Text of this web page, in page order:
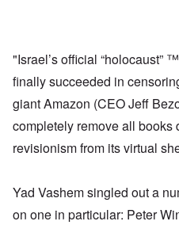
"Israel’s official “holocaust”
finally succeeded in
giant Amazon (CEO Jeff
completely remove all
revisionism from its virtual
Yad Vashem singled out a
on one in particular: Peter